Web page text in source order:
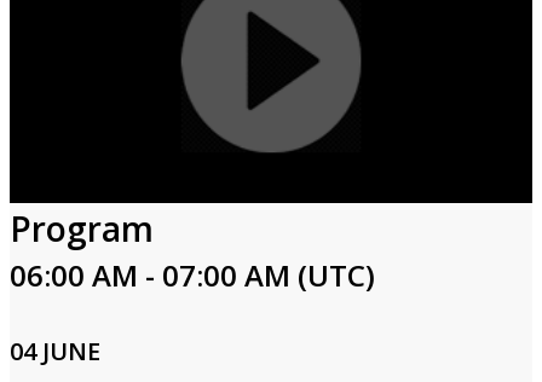
Program
06:00 AM - 07:00 AM (UTC)
04 JUNE